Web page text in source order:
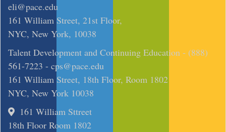
eli@pace.edu
161 William Street, 21st Floor,
NYC, New York, 10038
Talent Development and Continuing Education - (888)
561-7223 - cps@pace.edu
161 William Street, 18th Floor, Room 1802
NYC, New York 10038
161 William Sttreet
18th Floor Room 1802